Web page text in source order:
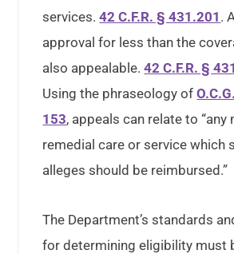
services.42 C.F.R. § 431.201 .
approval for less than the
also appealable.42 C.F.R. §
Using the phraseology of
153, appeals can relate to “any
remedial care or service which
alleges should be reimbursed.”
The Department’s standards
for determining eligibility must